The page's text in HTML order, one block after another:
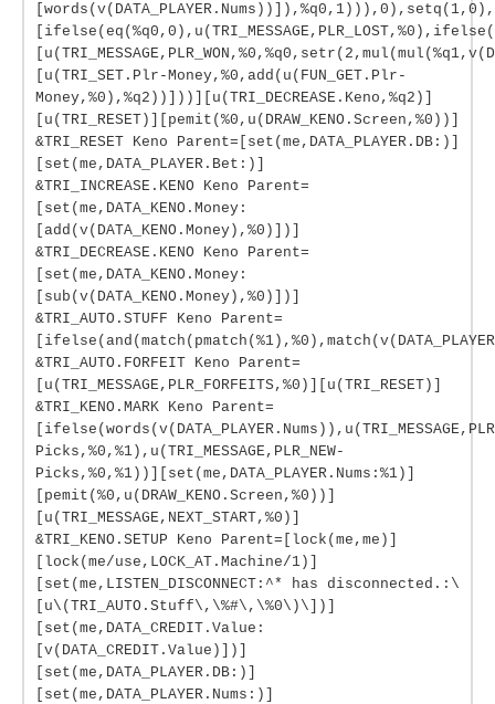
[u(TRI_SET.Plr-Money,%0,add(u(FUN_GET.Plr-
Money,%0),%q2))]))][u(TRI_DECREASE.Keno,%q2)]
[u(TRI_RESET)][pemit(%0,u(DRAW_KENO.Screen,%0))]
&TRI_RESET Keno Parent=[set(me,DATA_PLAYER.DB:)]
[set(me,DATA_PLAYER.Bet:)]
&TRI_INCREASE.KENO Keno Parent=
[set(me,DATA_KENO.Money:
[add(v(DATA_KENO.Money),%0)])]
&TRI_DECREASE.KENO Keno Parent=
[set(me,DATA_KENO.Money:
[sub(v(DATA_KENO.Money),%0)])]
&TRI_AUTO.STUFF Keno Parent=
&TRI_AUTO.FORFEIT Keno Parent=
[u(TRI_MESSAGE,PLR_FORFEITS,%0)][u(TRI_RESET)]
&TRI_KENO.MARK Keno Parent=
Picks,%0,%1),u(TRI_MESSAGE,PLR_NEW-
Picks,%0,%1))][set(me,DATA_PLAYER.Nums:%1)]
[pemit(%0,u(DRAW_KENO.Screen,%0))]
[u(TRI_MESSAGE,NEXT_START,%0)]
&TRI_KENO.SETUP Keno Parent=[lock(me,me)]
[lock(me/use,LOCK_AT.Machine/1)]
[set(me,LISTEN_DISCONNECT:^* has disconnected.:\
[u\(TRI_AUTO.Stuff\,\%#\,\%0\)\])]
[set(me,DATA_CREDIT.Value:
[v(DATA_CREDIT.Value)])]
[set(me,DATA_PLAYER.DB:)]
[set(me,DATA_PLAYER.Nums:)]